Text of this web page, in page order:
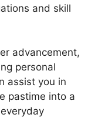
and skill
advancement,
personal
assist you in
pastime into a